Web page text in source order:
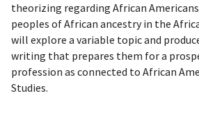
theorizing regarding African
peoples of African ancestry in the
will explore a variable topic and
writing that prepares them for a
profession as connected to African
Studies.